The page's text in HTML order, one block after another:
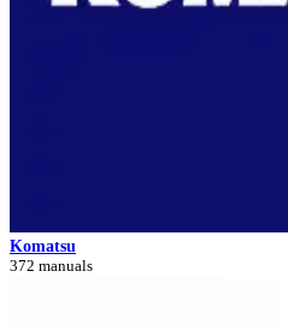
Komatsu
372 manuals